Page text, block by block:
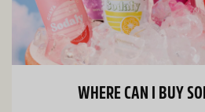
WHERE CAN I BUY